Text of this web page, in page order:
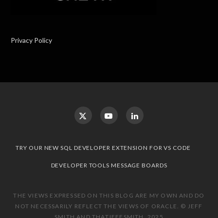
Privacy Policy
TRY OUR NEW SQL DEVELOPER EXTENSION FOR VS CODE
DEVELOPER TOOLS MESSAGE BOARDS
THE VIEWS EXPRESSED ON THIS BLOG ARE MY OWN AND DO
NOT NECESSARILY REFLECT THE VIEWS OF ORACLE. © JEFF